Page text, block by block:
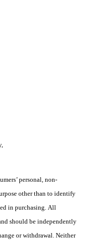
personal, non-
other than to identify
in purchasing. All
should be independently
or withdrawal. Neither